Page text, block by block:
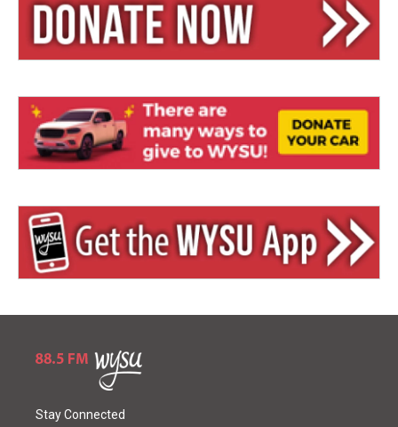
Stay Connected